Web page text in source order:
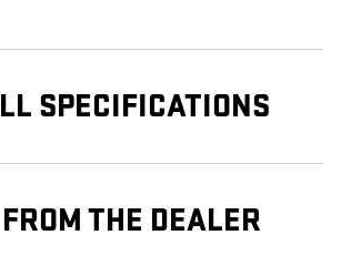
SPECIFICATIONS
THE DEALER